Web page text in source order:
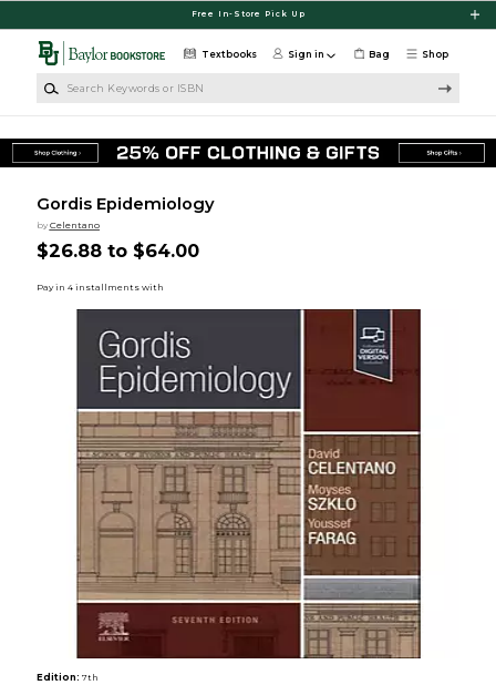
Free In-Store Pick Up
Shop
Textbooks Sign in Bag
Gordis Epidemiology
by Celentano
$26.88 to $64.00
Edition: 7th